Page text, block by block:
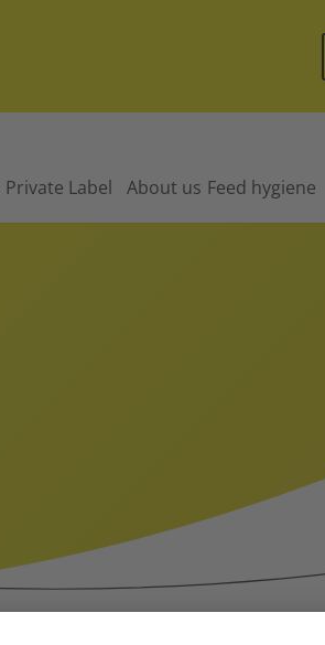
Private Label About us Feed hygiene